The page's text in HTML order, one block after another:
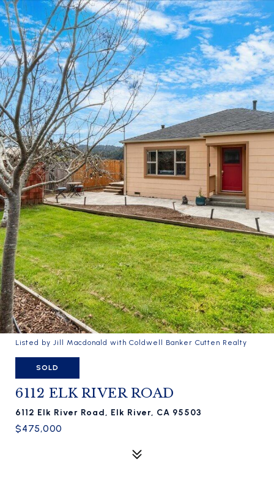
Listed by Jill Macdonald with Coldwell Banker Cutten Realty
SOLD
6112 ELK RIVER ROAD
6112 Elk River Road, Elk River, CA 95503
$475,000